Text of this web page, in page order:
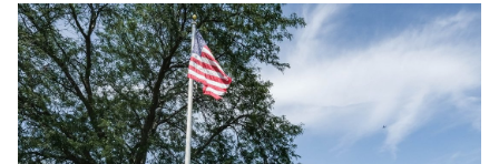
G
H
B
s
s
o
o
n